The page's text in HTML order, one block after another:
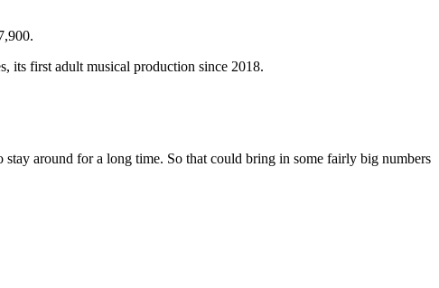
its first adult musical production since 2018.
stay around for a long time. So that could bring in some fairly big numbers